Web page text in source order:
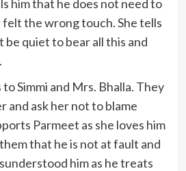
him that he does not need to
felt the wrong touch. She tells
be quiet to bear all this and
Simmi and Mrs. Bhalla. They
and ask her not to blame
Parmeet as she loves him
that he is not at fault and
him as he treats